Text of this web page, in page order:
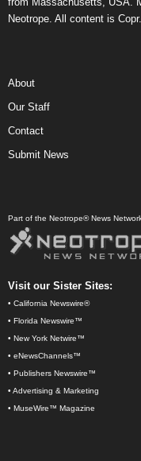
Neotrope. All content is
About
Our Staff
Contact
Submit News
Part of the Neotrope® News
Visit our Sister Sites:
• California Newswire®
• Florida Newswire™
• New York Netwire™
• eNewsChannels™
• Publishers Newswire™
• Advertising & Marketing
• MuseWire™ Magazine